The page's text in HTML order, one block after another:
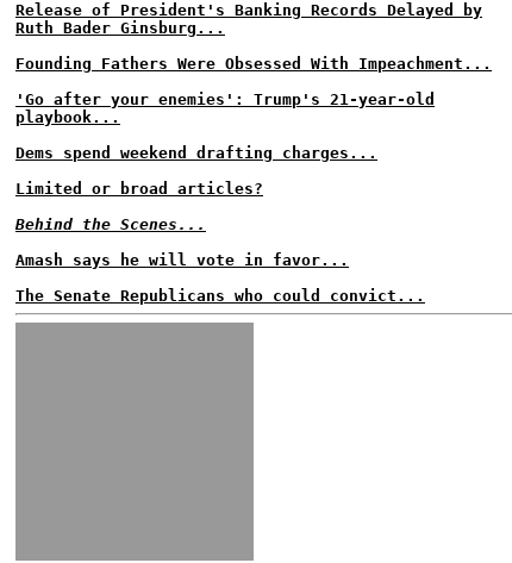
Release of President's Banking Records Delayed by
Ruth Bader Ginsburg...
Founding Fathers Were Obsessed With Impeachment...
'Go after your enemies': Trump's 21-year-old
playbook...
Dems spend weekend drafting charges...
Limited or broad articles?
Behind the Scenes...
Amash says he will vote in favor...
The Senate Republicans who could convict...